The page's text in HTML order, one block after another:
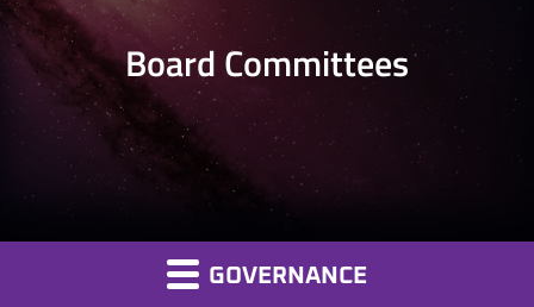
Board Committees
GOVERNANCE